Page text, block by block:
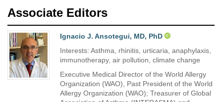
Associate Editors
Ignacio J. Ansotegui, MD, PhD
Interests: Asthma, rhinitis, urticaria, anaphylaxis,
immunotherapy, air pollution, climate change
Executive Medical Director of the World Allergy
Organization (WAO), Past President of the World
Allergy Organization (WAO); Treasurer of Global